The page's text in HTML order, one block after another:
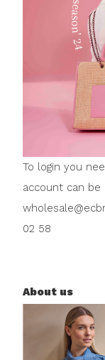
To login you
account can
02 58
About us